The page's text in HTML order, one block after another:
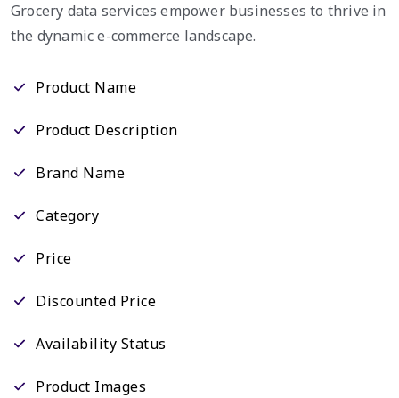
Grocery data services empower businesses to thrive in
the dynamic e-commerce landscape.
Product Name
Product Description
Brand Name
Category
Price
Discounted Price
Availability Status
Product Images